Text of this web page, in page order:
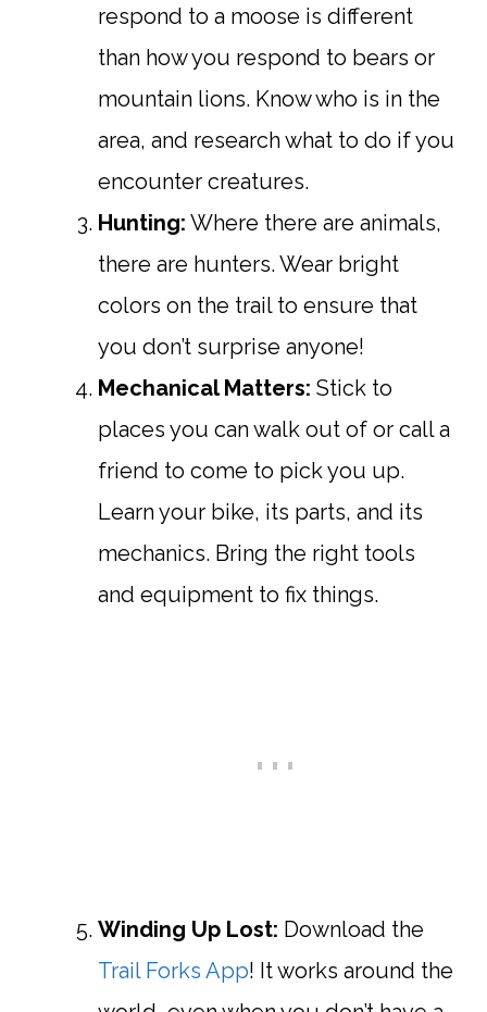
respond to a moose is different
than how you respond to bears or
mountain lions. Know who is in the
area, and research what to do if you
encounter creatures.
Hunting: Where there are animals,
there are hunters. Wear bright
colors on the trail to ensure that
you don’t surprise anyone!
Mechanical Matters: Stick to
places you can walk out of or call a
friend to come to pick you up.
Learn your bike, its parts, and its
mechanics. Bring the right tools
and equipment to fix things.
Winding Up Lost: Download the
Trail Forks App! It works around the